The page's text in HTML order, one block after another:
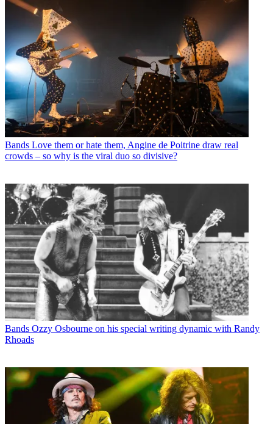
Bands Love them or hate them, Angine de Poitrine draw real
crowds – so why is the viral duo so divisive?
Bands Ozzy Osbourne on his special writing dynamic with Randy
Rhoads